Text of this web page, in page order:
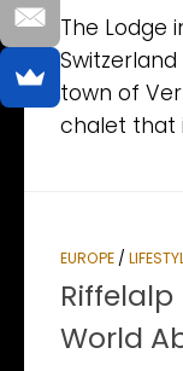
The Lodge
town of
chalet that
EUROPE /
Riffelalp
World